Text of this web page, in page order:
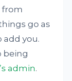
from
go as
add you.
being
admin.